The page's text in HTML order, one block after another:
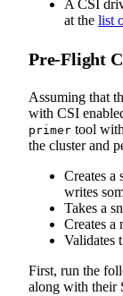
A CSI
at the list
Pre-Flight
Assuming that
with CSI
primer tool
the cluster and
Creates a
writes
Takes a
Creates a
Validates
First, run the
along with their